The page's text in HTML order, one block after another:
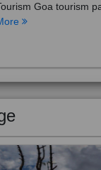
Goa tourism